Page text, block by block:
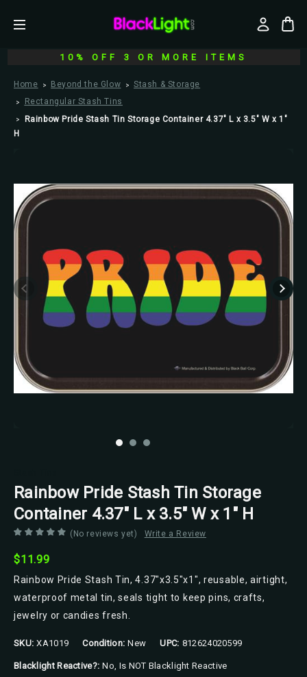
10% OFF 3 OR MORE ITEMS
Home Beyond the Glow
Stash & Storage
Rectangular Stash Tins
Rainbow Pride Stash Tin Storage Container 4.37" L x 3.5" W x 1"
H
Rainbow Pride Stash Tin Storage
Container 4.37" L x 3.5" W x 1" H
(No reviews yet) Write a Review
$11.99
Rainbow Pride Stash Tin, 4.37"x3.5"x1", reusable, airtight,
waterproof metal tin, seals tight to keep pins, crafts,
jewelry or candies fresh.
SKU: XA1019 Condition: New UPC: 812624020599
Blacklight Reactive?: No, Is NOT Blacklight Reactive